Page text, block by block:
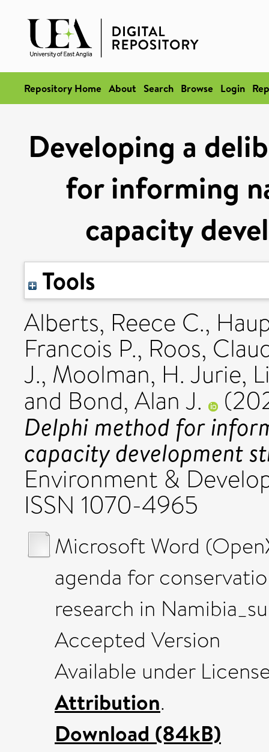
Repository Home About Search Browse Login
Developing a
for informing
capacity
Tools
Alberts, Reece C.,
Francois P., Roos,
J., Moolman, H. Jurie,
and Bond, Alan J.
Delphi method for
capacity development
Environment &
ISSN 1070-4965
Microsoft Word
agenda for
research in
Accepted Version
Available under
Attribution.
Download (84kB)